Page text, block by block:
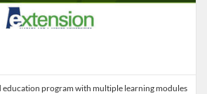
education program with multiple learning modules